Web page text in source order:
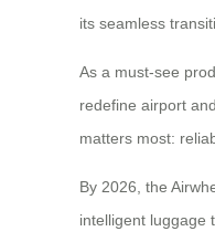
its seamless
As a must-see
redefine airport
matters most:
By 2026, the
intelligent luggage